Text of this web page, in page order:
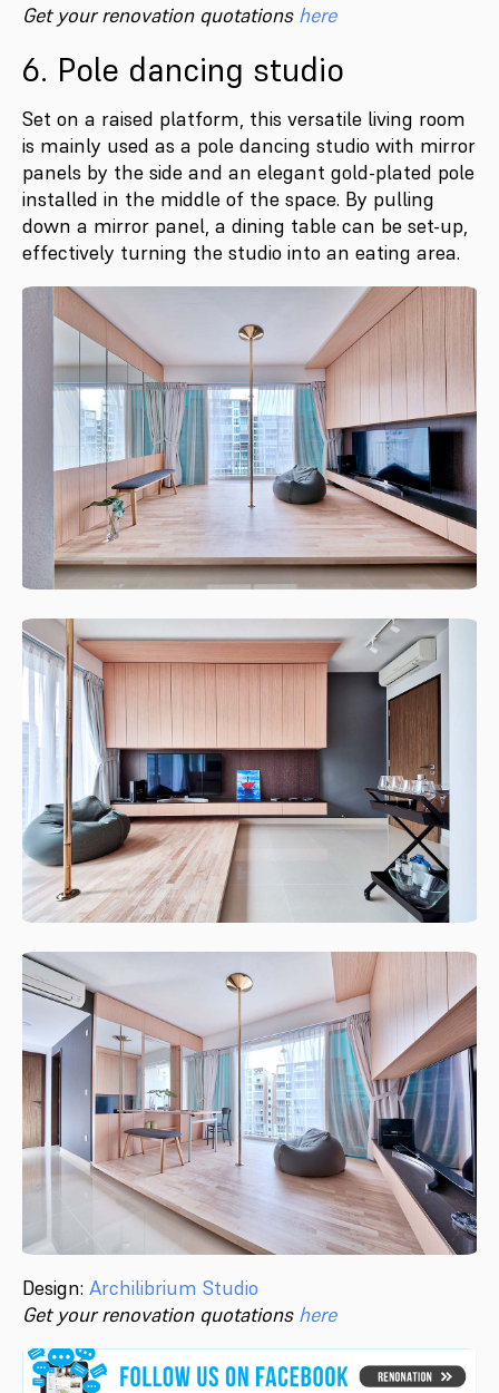
Get your renovation quotations here
6. Pole dancing studio
Set on a raised platform, this versatile living room
is mainly used as a pole dancing studio with mirror
panels by the side and an elegant gold-plated pole
installed in the middle of the space. By pulling
down a mirror panel, a dining table can be set-up,
effectively turning the studio into an eating area.
Design: Archilibrium Studio
Get your renovation quotations here